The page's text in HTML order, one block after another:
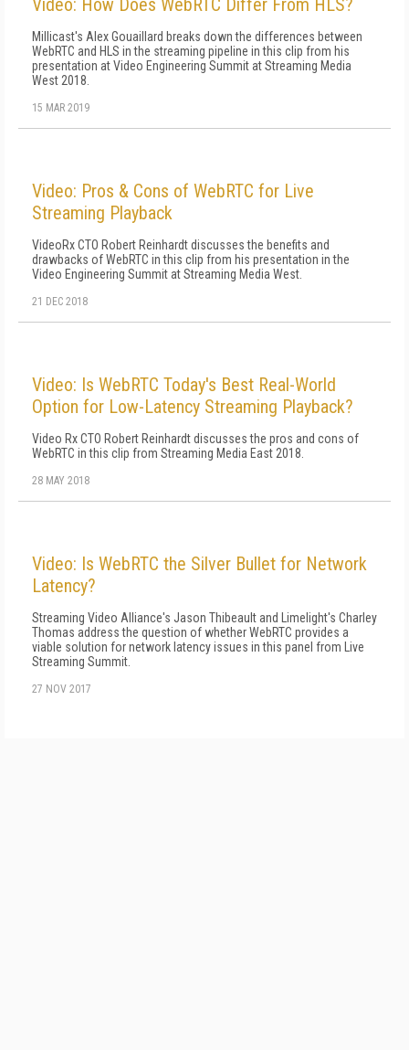
Video: How Does WebRTC Differ From HLS?
Millicast's Alex Gouaillard breaks down the differences between
WebRTC and HLS in the streaming pipeline in this clip from his
presentation at Video Engineering Summit at Streaming Media
West 2018.
15 MAR 2019
Video: Pros & Cons of WebRTC for Live
Streaming Playback
VideoRx CTO Robert Reinhardt discusses the benefits and
drawbacks of WebRTC in this clip from his presentation in the
Video Engineering Summit at Streaming Media West.
21 DEC 2018
Video: Is WebRTC Today's Best Real-World
Option for Low-Latency Streaming Playback?
Video Rx CTO Robert Reinhardt discusses the pros and cons of
WebRTC in this clip from Streaming Media East 2018.
28 MAY 2018
Video: Is WebRTC the Silver Bullet for Network
Latency?
Streaming Video Alliance's Jason Thibeault and Limelight's Charley
Thomas address the question of whether WebRTC provides a
viable solution for network latency issues in this panel from Live
Streaming Summit.
27 NOV 2017